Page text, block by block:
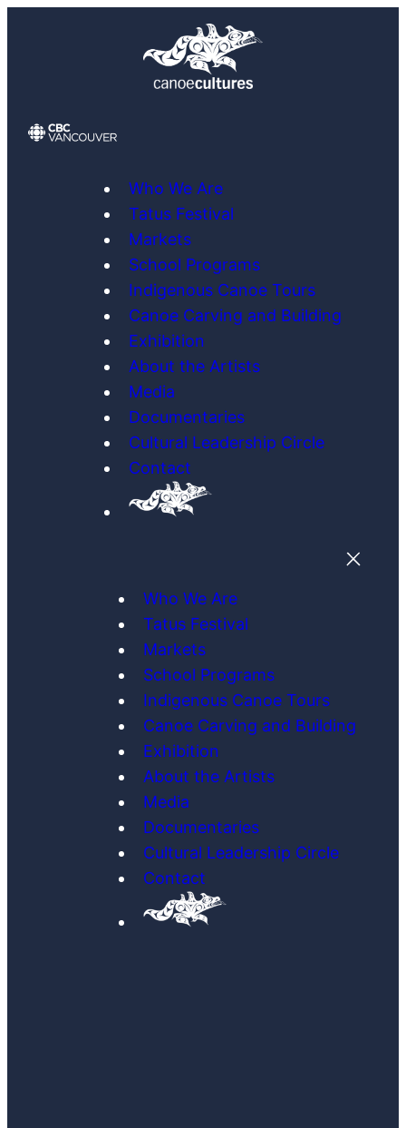
Who We Are
Tatus Festival
Markets
School Programs
Indigenous Canoe Tours
Canoe Carving and Building
Exhibition
About the Artists
Media
Documentaries
Cultural Leadership Circle
Contact
Who We Are
Tatus Festival
Markets
School Programs
Indigenous Canoe Tours
Canoe Carving and Building
Exhibition
About the Artists
Media
Documentaries
Cultural Leadership Circle
Contact